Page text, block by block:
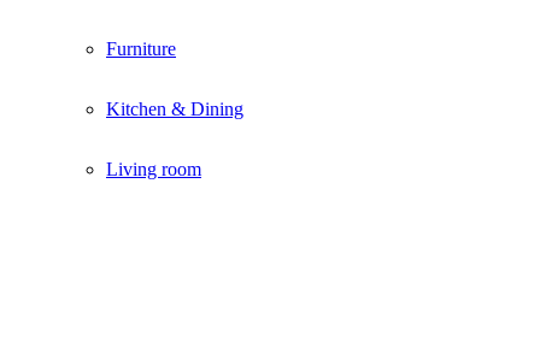
Furniture
Kitchen & Dining
Living room